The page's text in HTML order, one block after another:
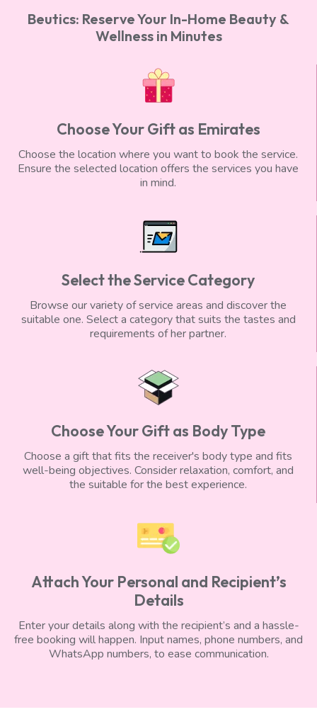
Beutics: Reserve Your In-Home Beauty &
Wellness in Minutes
Choose Your Gift as Emirates
Choose the location where you want to book the service.
Ensure the selected location offers the services you have
in mind.
Select the Service Category
Browse our variety of service areas and discover the
suitable one. Select a category that suits the tastes and
requirements of her partner.
Choose Your Gift as Body Type
Choose a gift that fits the receiver's body type and fits
well-being objectives. Consider relaxation, comfort, and
the suitable for the best experience.
Attach Your Personal and Recipient’s
Details
Enter your details along with the recipient’s and a hassle-
free booking will happen. Input names, phone numbers, and
WhatsApp numbers, to ease communication.